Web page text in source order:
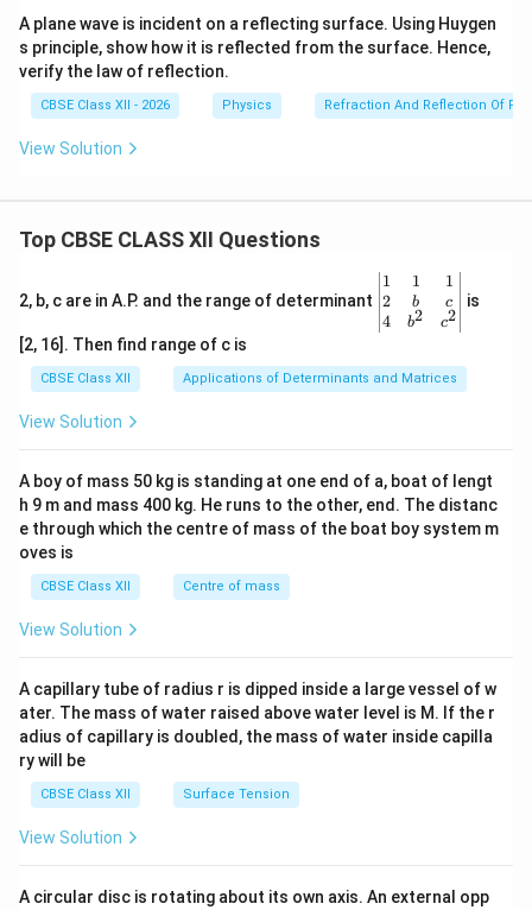
the forward direction.
A plane wave is incident on a reflecting surface. Using Huygen
s principle, show how it is reflected from the surface. Hence,
verify the law of reflection.
CBSE Class XII - 2026 Physics Refraction And Reflection Of
View Solution
Top CBSE CLASS XII Questions
2, b, c are in A.P. and the range of determinant
\be
gin
{v
ma
x}1
&1
b&
c\\
4&
b^
tri
x}
1
2
4
1
b
b2
1
c
c2
is
[2, 16]. Then find range of c is
CBSE Class XII Applications of Determinants and Matrices
View Solution
A boy of mass 50 kg is standing at one end of a, boat of lengt
h 9 m and mass 400 kg. He runs to the other, end. The distanc
e through which the centre of mass of the boat boy system m
oves is
CBSE Class XII Centre of mass
View Solution
A capillary tube of radius r is dipped inside a large vessel of w
ater. The mass of water raised above water level is M. If the r
adius of capillary is doubled, the mass of water inside capilla
ry will be
CBSE Class XII Surface Tension
View Solution
A circular disc is rotating about its own axis. An external opp